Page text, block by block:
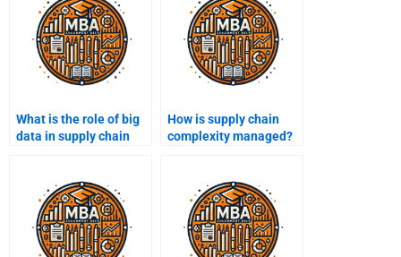
What is the role of big
data in supply chain
How is supply chain
complexity managed?